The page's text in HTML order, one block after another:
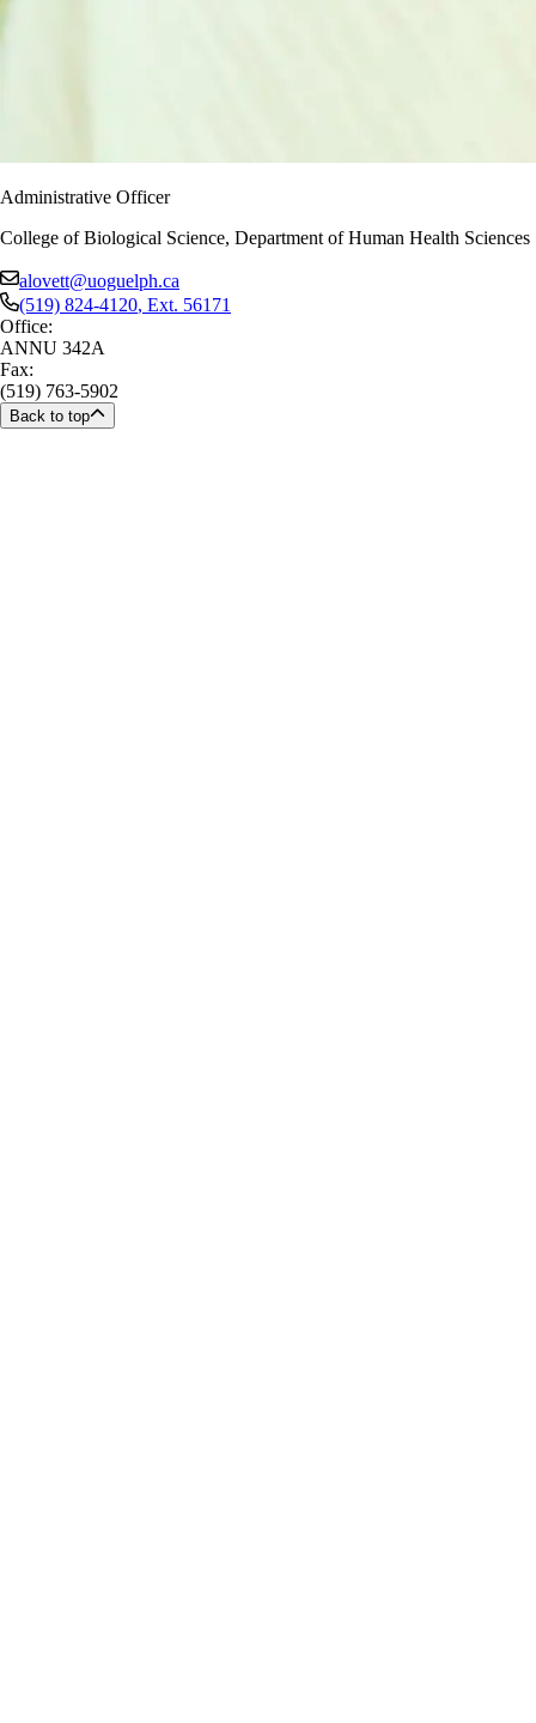
Administrative Officer
College of Biological Science, Department of Human Health Sciences
alovett@uoguelph.ca
(519) 824-4120, Ext. 56171
Office:
ANNU 342A
Fax:
(519) 763-5902
Back to top